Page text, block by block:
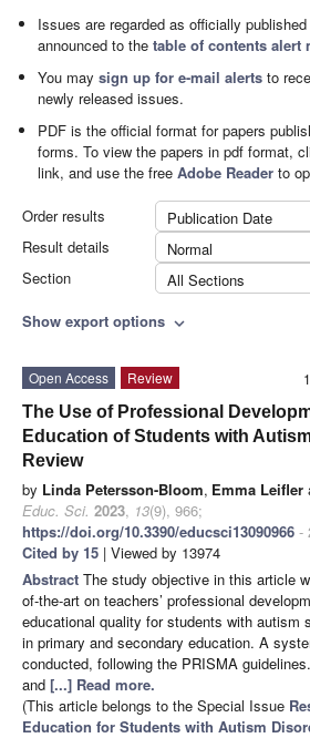
Issues are regarded as officially
announced to thetable of contents alert
You maysign up for e-mail alerts to
newly released issues.
PDF is the official format for papers
forms. To view the papers in pdf format,
link, and use the freeAdobe Reader to
Order results
Publication Date
Result details
Normal
Section
All Sections
Show export options expand_more
Open Access
Review
The Use of Professional
Education of Students with
Review
by Linda Petersson-Bloom, Emma Leifler
Educ. Sci. 2023, 13(9), 966;
https://doi.org/10.3390/educsci13090966 -
Cited by 15 | Viewed by 13974
Abstract The study objective in this article
of-the-art on teachers’ professional
educational quality for students with autism
in primary and secondary education. A
conducted, following the PRISMA
and [...] Read more.
(This article belongs to the Special Issue
Education for Students with Autism